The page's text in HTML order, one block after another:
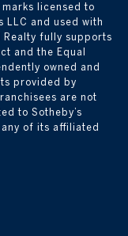
licensed to
LLC and used with
Realty fully supports
and the Equal
owned and
provided by
are not
to Sotheby’s
of its affiliated